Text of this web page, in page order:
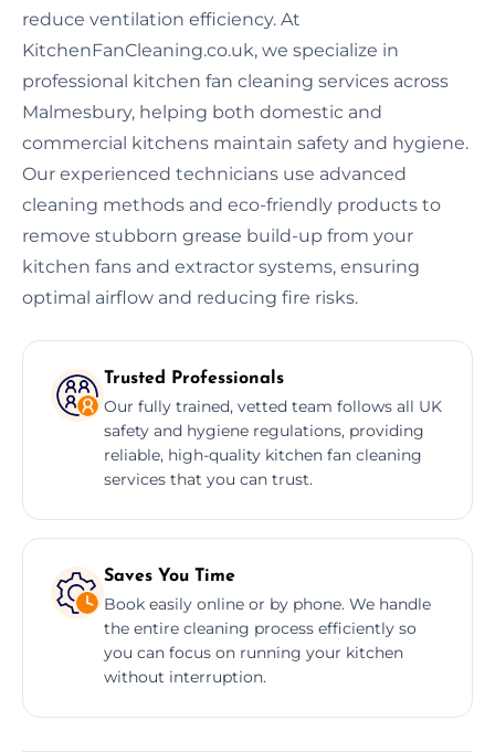
reduce ventilation efficiency. At
KitchenFanCleaning.co.uk, we specialize in
professional kitchen fan cleaning services across
Malmesbury, helping both domestic and
commercial kitchens maintain safety and hygiene.
Our experienced technicians use advanced
cleaning methods and eco-friendly products to
remove stubborn grease build-up from your
kitchen fans and extractor systems, ensuring
optimal airflow and reducing fire risks.
Trusted Professionals
Our fully trained, vetted team follows all UK
safety and hygiene regulations, providing
reliable, high-quality kitchen fan cleaning
services that you can trust.
Saves You Time
Book easily online or by phone. We handle
the entire cleaning process efficiently so
you can focus on running your kitchen
without interruption.